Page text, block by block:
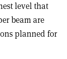
level that
beam are
planned for